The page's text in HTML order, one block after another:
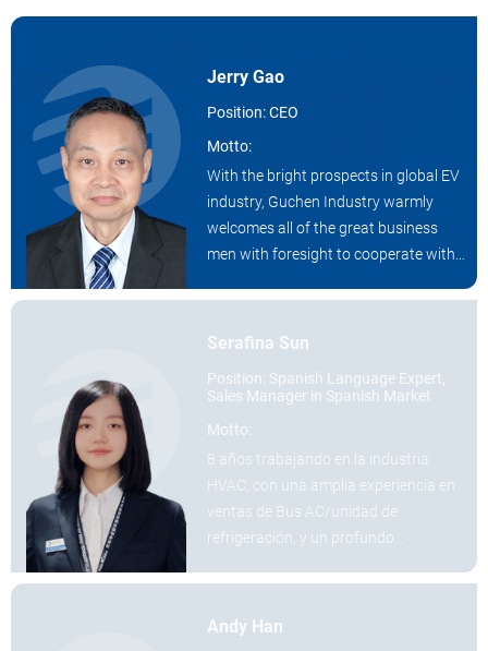
Jerry Gao
Position: CEO
Motto:
With the bright prospects in global EV
industry, Guchen Industry warmly
welcomes all of the great business
men with foresight to cooperate with
Serafina Sun
Position: Spanish Language Expert,
Sales Manager in Spanish Market
Motto:
8 años trabajando en la industria
HVAC, con una amplia experiencia en
ventas de Bus AC/unidad de
refrigeración, y un profundo
América Central y del Sur.
Andy Han